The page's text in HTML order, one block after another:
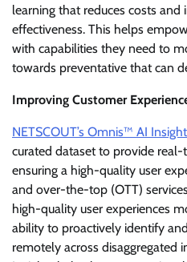
learning that reduces costs
effectiveness. This helps
with capabilities they need to
towards preventative that can
Improving Customer
NETSCOUT’s Omnis™ AI
curated dataset to provide
ensuring a high-quality user
and over-the-top (OTT)
high-quality user experiences
ability to proactively identify
remotely across disaggregated